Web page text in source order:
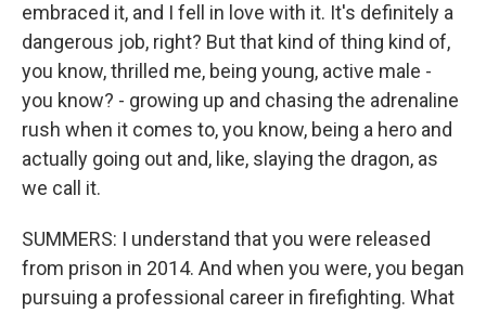
embraced it, and I fell in love with it. It's definitely a
dangerous job, right? But that kind of thing kind of,
you know, thrilled me, being young, active male -
you know? - growing up and chasing the adrenaline
rush when it comes to, you know, being a hero and
actually going out and, like, slaying the dragon, as
we call it.
SUMMERS: I understand that you were released
from prison in 2014. And when you were, you began
pursuing a professional career in firefighting. What